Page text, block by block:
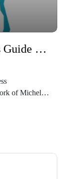
Michelle Paradis: A Surgeon's Guide to Self-Leadership.
of Michelle
leadership,
equipping